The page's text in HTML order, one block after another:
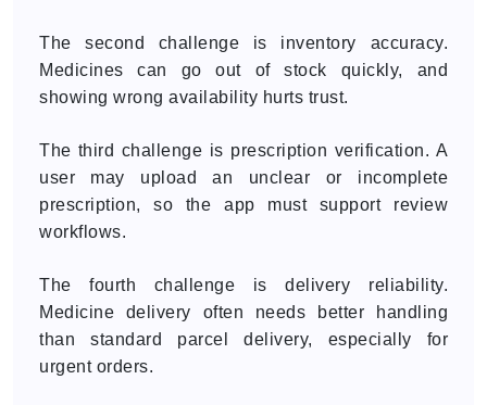
The second challenge is inventory accuracy.
Medicines can go out of stock quickly, and
showing wrong availability hurts trust.
The third challenge is prescription verification. A
user may upload an unclear or incomplete
prescription, so the app must support review
workflows.
The fourth challenge is delivery reliability.
Medicine delivery often needs better handling
than standard parcel delivery, especially for
urgent orders.